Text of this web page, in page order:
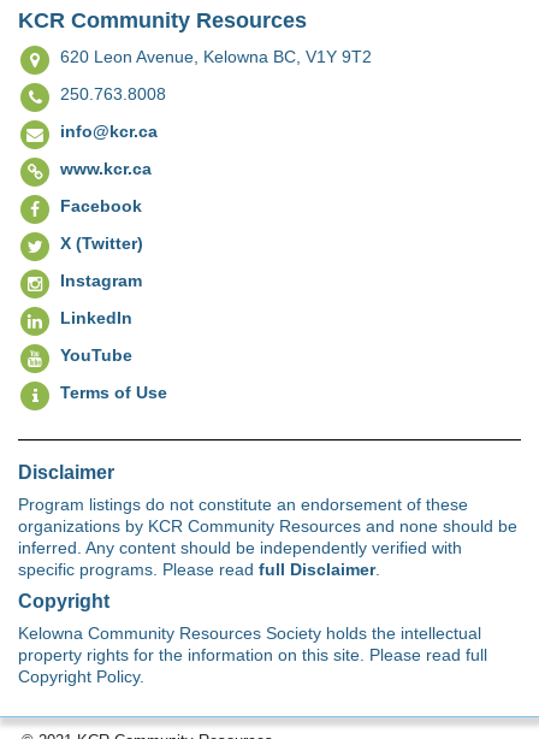
KCR Community Resources
620 Leon Avenue, Kelowna BC, V1Y 9T2
250.763.8008
info@kcr.ca
www.kcr.ca
Facebook
X (Twitter)
Instagram
LinkedIn
YouTube
Terms of Use
Disclaimer
Program listings do not constitute an endorsement of these
organizations by KCR Community Resources and none should be
inferred. Any content should be independently verified with
specific programs. Please read full Disclaimer.
Copyright
Kelowna Community Resources Society holds the intellectual
property rights for the information on this site. Please read full
Copyright Policy.